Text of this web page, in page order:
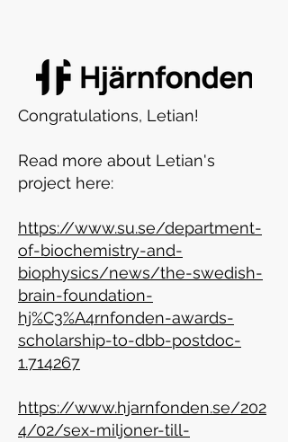
Congratulations, Letian!
Read more about Letian's
project here:
https://www.su.se/department-
of-biochemistry-and-
biophysics/news/the-swedish-
brain-foundation-
hj%C3%A4rnfonden-awards-
scholarship-to-dbb-postdoc-
1.714267
https://www.hjarnfonden.se/202
4/02/sex-miljoner-till-